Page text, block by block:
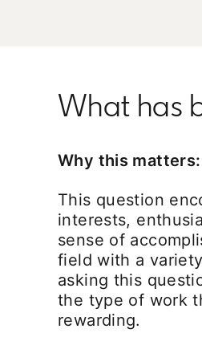
What has
Why this matters:
This question
interests,
sense of
field with a
asking this
the type of work
rewarding.